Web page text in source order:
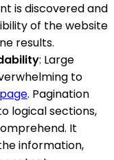
is discovered and
of the website
results.
: Large
to
. Pagination
logical sections,
It
information,